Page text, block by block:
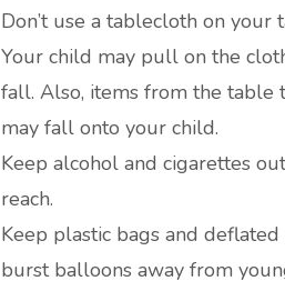
Don’t use a tablecloth on your
Your child may pull on the
fall. Also, items from the table
may fall onto your child.
Keep alcohol and cigarettes
reach.
Keep plastic bags and deflated
burst balloons away from